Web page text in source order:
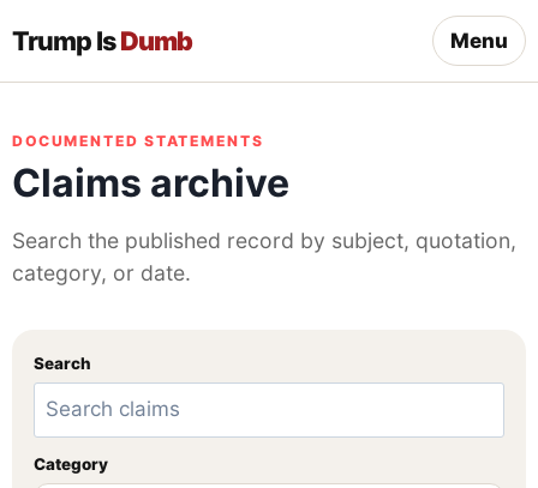
Trump IsDumb Menu
DOCUMENTED STATEMENTS
Claims archive
Search the published record by subject, quotation,
category, or date.
Search
Category